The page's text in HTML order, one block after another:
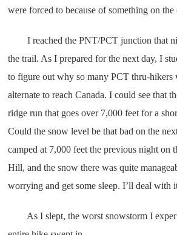
were forced to because of something on
I reached the PNT/PCT junction that
the trail. As I prepared for the next day, I
to figure out why so many PCT thru-hikers
alternate to reach Canada. I could see that
ridge run that goes over 7,000 feet for a
Could the snow level be that bad on the
camped at 7,000 feet the previous night on
Hill, and the snow there was quite
worrying and get some sleep. I’ll deal with
As I slept, the worst snowstorm I